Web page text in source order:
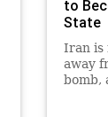
to
State
Iran is
away
bomb,